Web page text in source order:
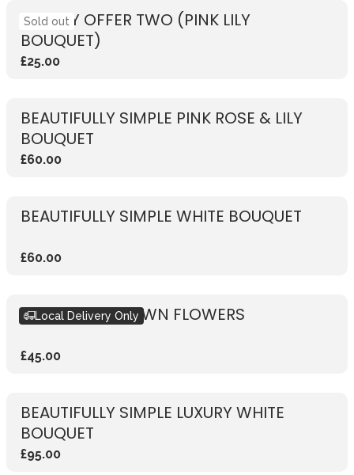
WEEKLY OFFER TWO (PINK LILY
BOUQUET)
£25.00
Sold out
BEAUTIFULLY SIMPLE PINK ROSE & LILY
BOUQUET
£60.00
BEAUTIFULLY SIMPLE WHITE BOUQUET
£60.00
DESIGN YOUR OWN FLOWERS
£45.00
Local Delivery Only
BEAUTIFULLY SIMPLE LUXURY WHITE
BOUQUET
£95.00